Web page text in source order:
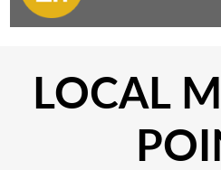
LOCAL